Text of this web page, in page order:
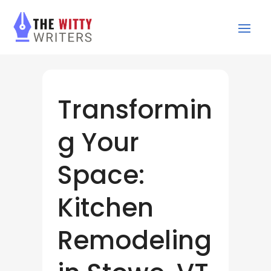
Transformin
g Your
Space:
Kitchen
Remodeling